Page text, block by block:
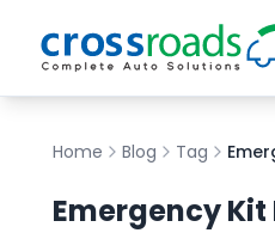
Home Blog Tag
Emergency Kit